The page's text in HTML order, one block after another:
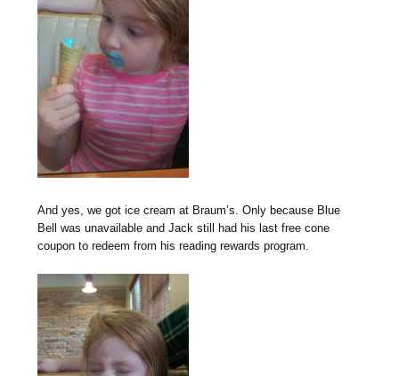
And yes, we got ice cream at Braum’s. Only because Blue
Bell was unavailable and Jack still had his last free cone
coupon to redeem from his reading rewards program.